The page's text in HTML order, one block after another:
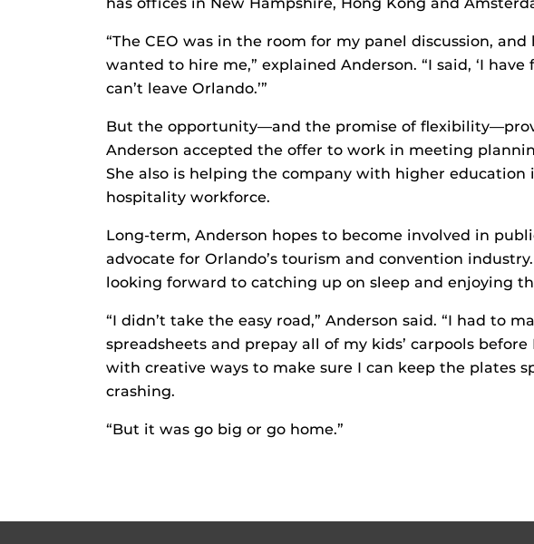
has offices in New Hampshire, Hong Kong and
“The CEO was in the room for my panel discussion,
wanted to hire me,” explained Anderson. “I said, ‘I
can’t leave Orlando.’”
But the opportunity—and the promise of
Anderson accepted the offer to work in meeting
She also is helping the company with higher
hospitality workforce.
Long-term, Anderson hopes to become involved in
advocate for Orlando’s tourism and convention
looking forward to catching up on sleep and enjoying
“I didn’t take the easy road,” Anderson said. “I had to
spreadsheets and prepay all of my kids’ carpools
with creative ways to make sure I can keep the plates
crashing.
“But it was go big or go home.”